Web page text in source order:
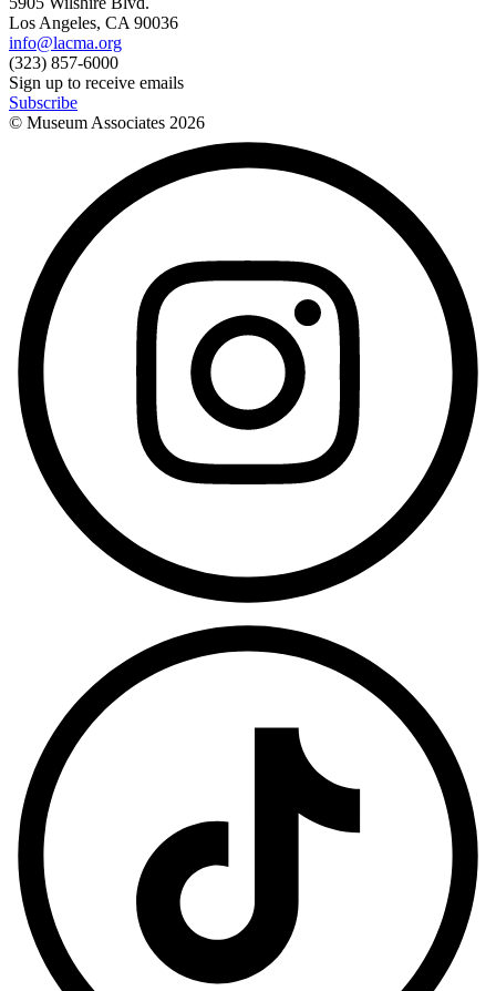
Los Angeles, CA 90036
info@lacma.org
(323) 857-6000
Sign up to receive emails
Subscribe
© Museum Associates 2026